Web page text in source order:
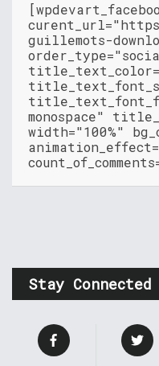
guillemots-
monospace"
width="100%"
Stay Connected